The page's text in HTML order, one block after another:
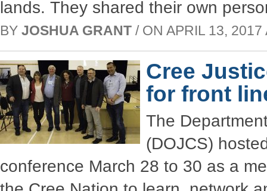
lands. They shared their own
BY JOSHUA GRANT / ON APRIL 13, 2017
Cree
for front
The
(DOJCS)
conference March 28 to 30 as a